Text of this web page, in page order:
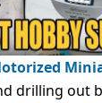
drilling out